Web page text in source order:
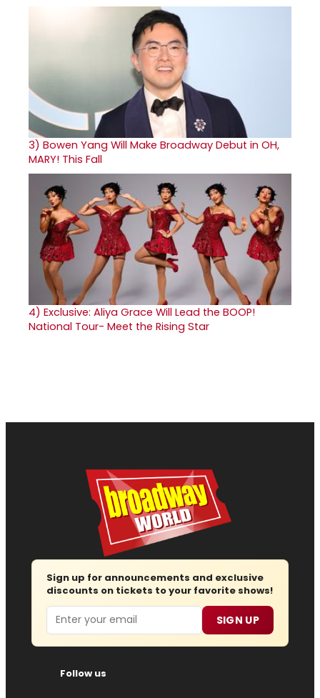
3) Bowen Yang Will Make Broadway Debut in OH,
MARY! This Fall
4) Exclusive: Aliya Grace Will Lead the BOOP!
National Tour- Meet the Rising Star
Sign up for announcements and exclusive
discounts on tickets to your favorite shows!
Email SIGN UP
Follow us